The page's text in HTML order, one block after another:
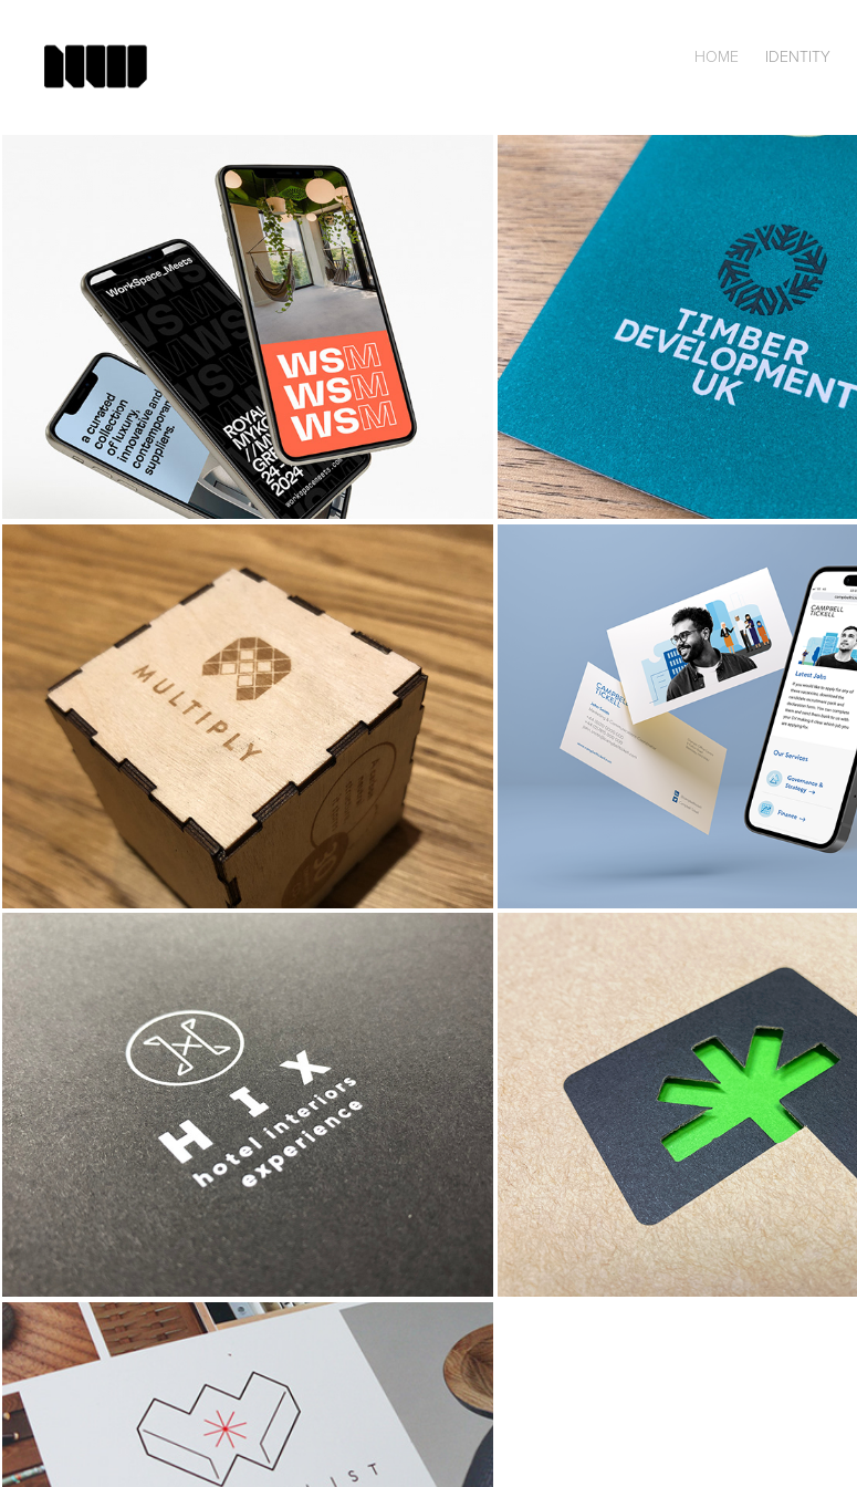
HOME IDENTITY
WORKSPACE_MEETS
IDENTITY & WEBSITE
TDUK IDENTITY &
COLLATERAL
MULTIPLY AT THE V&A -
BRANDING &
COLLATERAL
CAMPBELL TICKELL
BRANDING &
COLLATERAL
HIX EVENT BRANDING &
COLLATERAL
BMRC BRANDING &
COLLATERAL
THE WISH LIST
PROJECT BRANDING